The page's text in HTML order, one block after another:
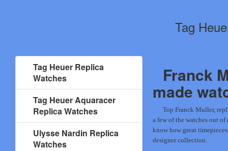
Tag
Tag Heuer Replica
Watches
Tag Heuer Aquaracer
Replica Watches
Ulysse Nardin Replica
Watches
Franck
made
Top Franck Muller,
a few of the watches out
know how great
designer collection.